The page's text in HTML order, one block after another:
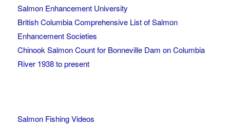
Salmon Enhancement University
British Columbia Comprehensive List of Salmon
Enhancement Societies
Chinook Salmon Count for Bonneville Dam on Columbia
River 1938 to present
Salmon Fishing Videos